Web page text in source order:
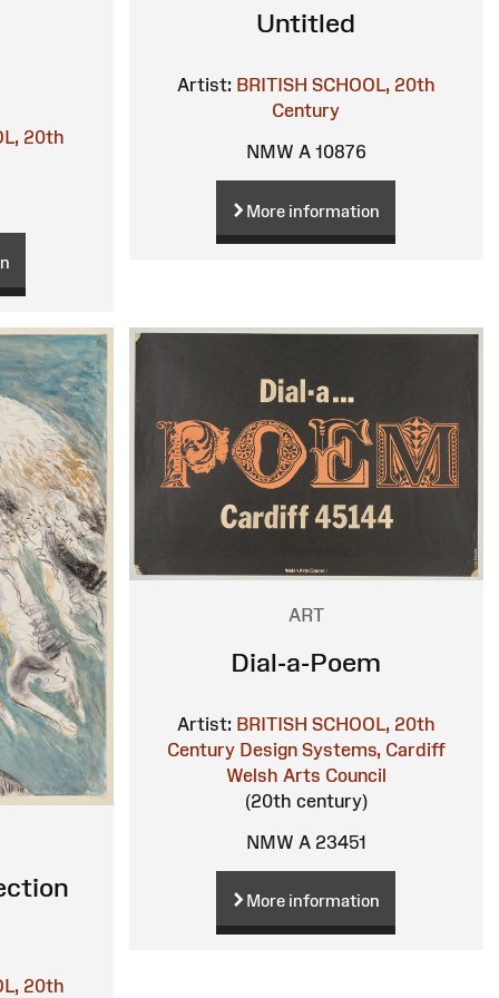
20th
Untitled
Artist: BRITISH SCHOOL, 20th
Century
NMW A 10876
More information
20th
ART
Dial-a-Poem
Artist: BRITISH SCHOOL, 20th
Century Design Systems, Cardiff
Welsh Arts Council
(20th century)
NMW A 23451
More information